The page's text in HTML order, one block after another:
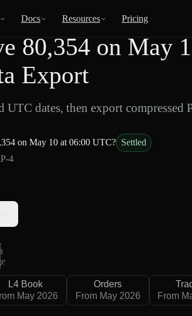
Docs Resources Pricing
80,354 on May
Export
UTC dates, then export compressed
on May 10 at 06:00 UTC? Settled
4
L4 Book
May 2026
Orders
From May 2026
From